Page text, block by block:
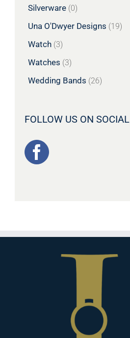
Silverware (0)
Una O'Dwyer Designs (19)
Watch (3)
Watches (3)
Wedding Bands (26)
FOLLOW US ON SOCIAL